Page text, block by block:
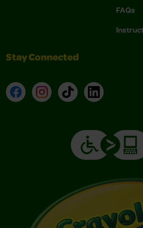
FAQs
Stay Connected
FacebookInstagramTikTokLinkedIn